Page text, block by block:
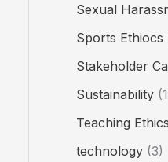
Sexual
Sports Ethiocs
Stakeholder
Sustainability
Teaching Ethics
technology (3)